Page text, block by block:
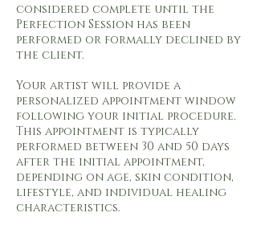
considered complete until the
Perfection Session has been
performed or formally declined by
the client.
Your artist will provide a
personalized appointment window
following your initial procedure.
This appointment is typically
performed between 30 and 50 days
after the initial appointment,
depending on age, skin condition,
lifestyle, and individual healing
characteristics.